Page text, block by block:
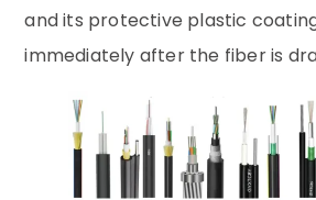
and its protective plastic
immediately after the fiber is